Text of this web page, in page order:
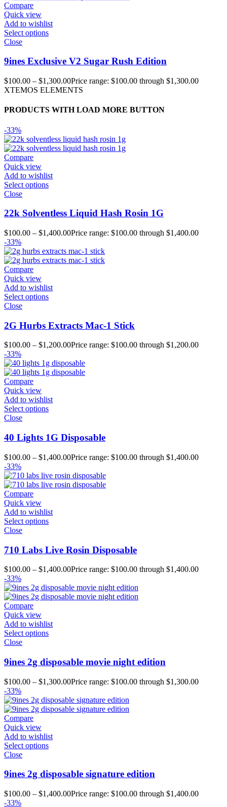
Compare
Quick view
Add to wishlist
Select options
Close
9ines Exclusive V2 Sugar Rush Edition
$100.00 – $1,300.00Price range: $100.00 through $1,300.00
XTEMOS ELEMENTS
PRODUCTS WITH LOAD MORE BUTTON
-33%
Compare
Quick view
Add to wishlist
Select options
Close
22k Solventless Liquid Hash Rosin 1G
$100.00 – $1,400.00Price range: $100.00 through $1,400.00
-33%
Compare
Quick view
Add to wishlist
Select options
Close
2G Hurbs Extracts Mac-1 Stick
$100.00 – $1,200.00Price range: $100.00 through $1,200.00
-33%
Compare
Quick view
Add to wishlist
Select options
Close
40 Lights 1G Disposable
$100.00 – $1,400.00Price range: $100.00 through $1,400.00
-33%
Compare
Quick view
Add to wishlist
Select options
Close
710 Labs Live Rosin Disposable
$100.00 – $1,400.00Price range: $100.00 through $1,400.00
-33%
Compare
Quick view
Add to wishlist
Select options
Close
9ines 2g disposable movie night edition
$100.00 – $1,300.00Price range: $100.00 through $1,300.00
-33%
Compare
Quick view
Add to wishlist
Select options
Close
9ines 2g disposable signature edition
$100.00 – $1,400.00Price range: $100.00 through $1,400.00
-33%